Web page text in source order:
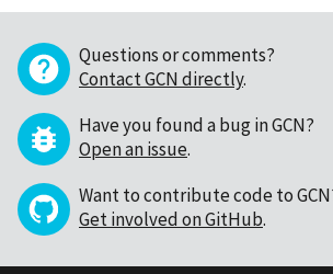
Questions or comments?
Contact GCN directly.
Have you found a bug in GCN?
Open an issue.
Want to contribute code to
Get involved on GitHub.